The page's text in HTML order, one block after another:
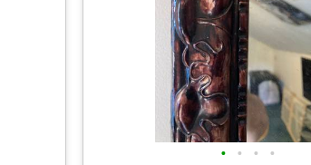
• • • •